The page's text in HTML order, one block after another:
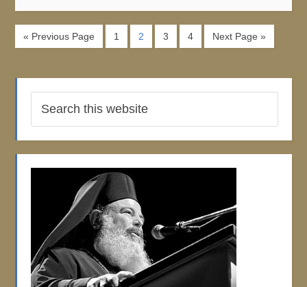
« Previous Page 1 2 3 4 Next Page »